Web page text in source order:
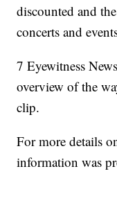
discounted and
concerts and
7 Eyewitness
overview of the
clip.
For more details
information was